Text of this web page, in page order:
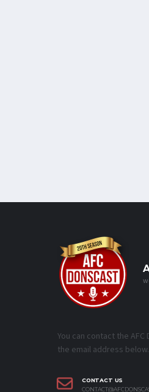
You can contact the
the email address below.
CONTACT US